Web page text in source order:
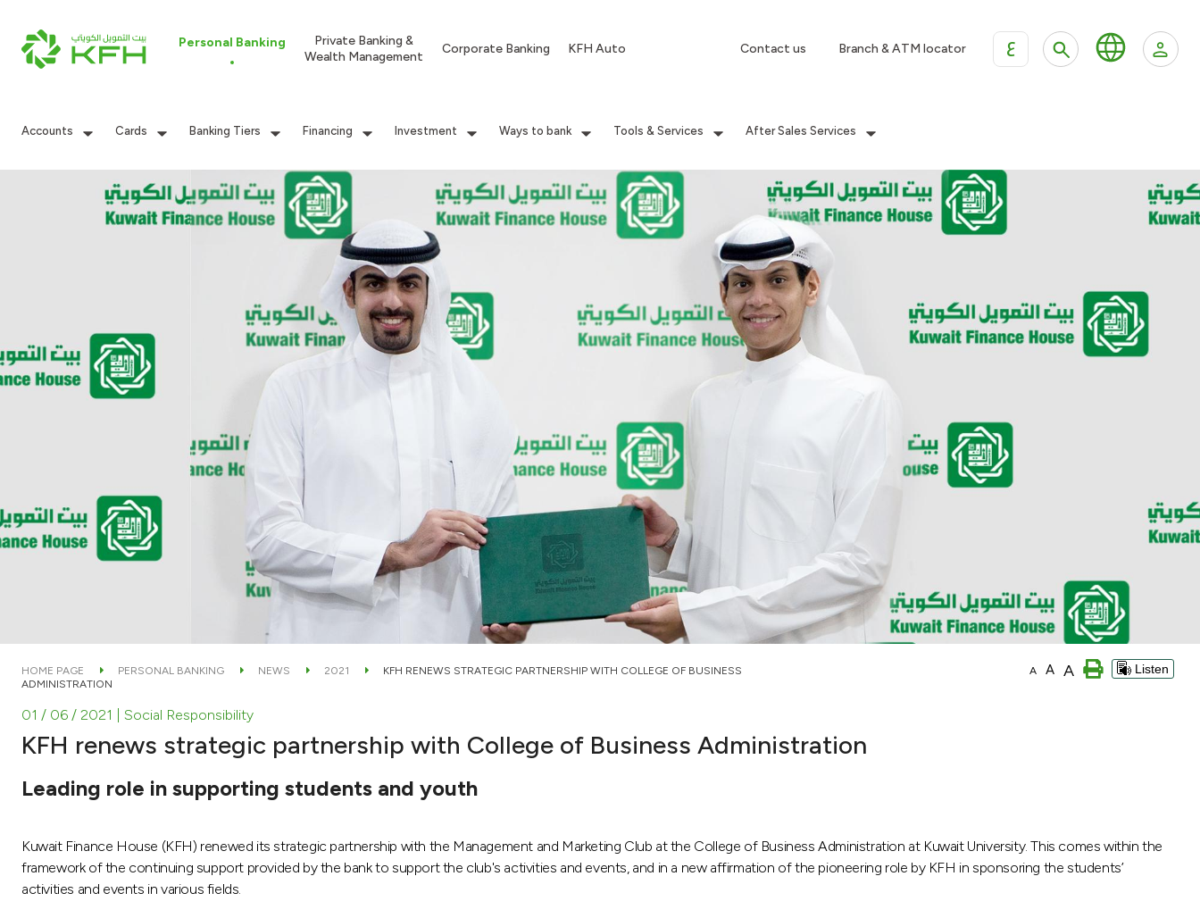
Personal Banking
Private Banking &
Wealth Management
Corporate Banking KFH Auto Contact us Branch & ATM locator ع
Accounts Cards Banking Tiers Financing Investment Ways to bank Tools & Services After Sales Services
HOME PAGE PERSONAL BANKING NEWS 2021
KFH RENEWS STRATEGIC PARTNERSHIP WITH COLLEGE OF BUSINESS
ADMINISTRATION
A A A Listen
01 / 06 / 2021 | Social Responsibility
KFH renews strategic partnership with College of Business Administration
Leading role in supporting students and youth
Kuwait Finance House (KFH) renewed its strategic partnership with the Management and Marketing Club at the College of Business Administration at Kuwait University. This comes within the
framework of the continuing support provided by the bank to support the club's activities and events, and in a new affirmation of the pioneering role by KFH in sponsoring the students’
activities and events in various fields.